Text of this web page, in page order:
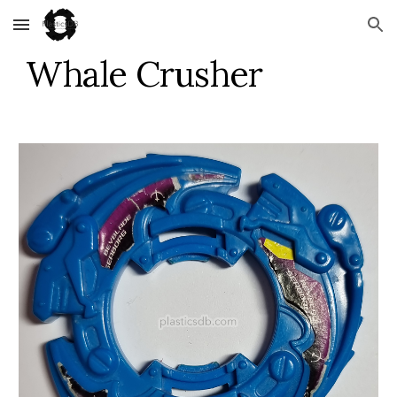
Skip to main content Skip to navigation
Whale Crusher